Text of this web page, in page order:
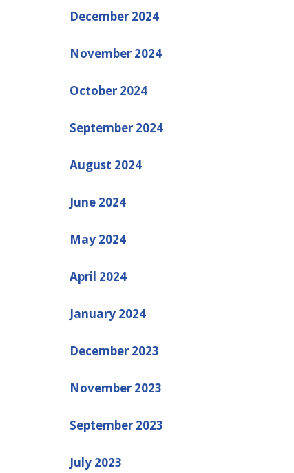
December 2024
November 2024
October 2024
September 2024
August 2024
June 2024
May 2024
April 2024
January 2024
December 2023
November 2023
September 2023
July 2023